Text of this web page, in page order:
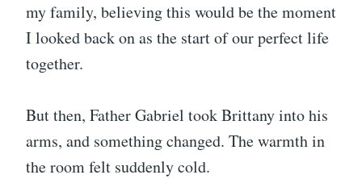
my family, believing this would be the moment
I looked back on as the start of our perfect life
together.
But then, Father Gabriel took Brittany into his
arms, and something changed. The warmth in
the room felt suddenly cold.